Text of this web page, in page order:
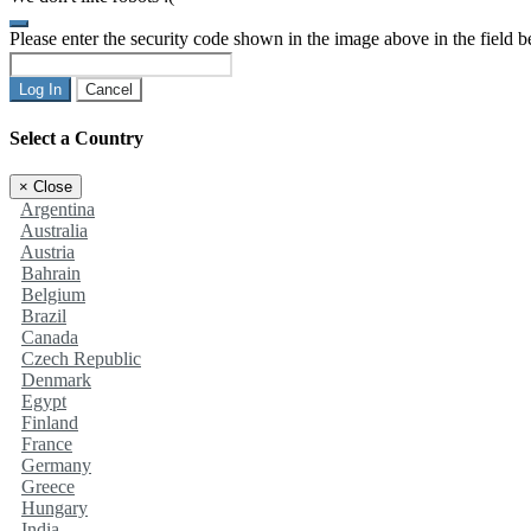
Please enter the security code shown in the image above in the field
Log In Cancel
Select a Country
× Close
Argentina
Australia
Austria
Bahrain
Belgium
Brazil
Canada
Czech Republic
Denmark
Egypt
Finland
France
Germany
Greece
Hungary